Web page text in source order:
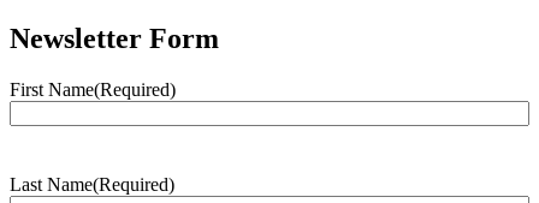
Newsletter Form
First Name(Required)
Last Name(Required)